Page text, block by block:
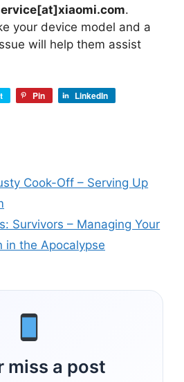
.
your device model and a
will help them assist
Pin
LinkedIn
Cook-Off – Serving Up
Survivors – Managing Your
in the Apocalypse
miss a post